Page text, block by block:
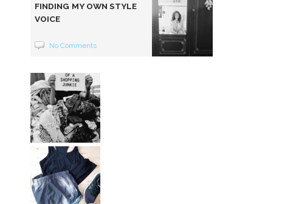
FINDING MY OWN STYLE
VOICE
No Comments